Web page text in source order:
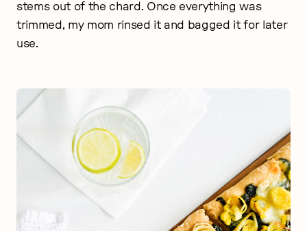
stems out of the chard. Once everything was
trimmed, my mom rinsed it and bagged it for later
use.